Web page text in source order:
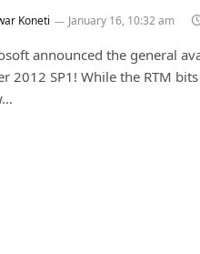
Koneti January 16, 10:32 am
announced the general
2012 SP1! While the RTM